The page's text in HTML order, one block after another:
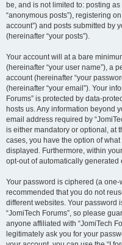
be, and is not limited to: posting
“anonymous posts”), registering
account”) and posts submitted by
(hereinafter “your posts”).
Your account will at a bare
(hereinafter “your user name”), a
account (hereinafter “your
(hereinafter “your email”). Your
Forums” is protected by data-
hosts us. Any information beyond
email address required by
is either mandatory or optional, at
cases, you have the option of
displayed. Furthermore, within
opt-out of automatically
Your password is ciphered (a
recommended that you do not
different websites. Your password
“JomiTech Forums”, so please
anyone affiliated with “JomiTech
legitimately ask you for your